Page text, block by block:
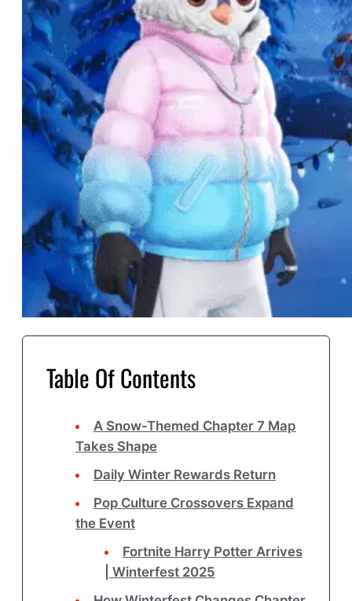
Table Of Contents
A Snow-Themed Chapter 7 Map
Takes Shape
Daily Winter Rewards Return
Pop Culture Crossovers Expand
the Event
Fortnite Harry Potter Arrives
| Winterfest 2025